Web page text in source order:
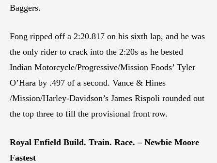
Baggers.
Fong ripped off a 2:20.817 on his sixth lap, and he was
the only rider to crack into the 2:20s as he bested
Indian Motorcycle/Progressive/Mission Foods’ Tyler
O’Hara by .497 of a second. Vance & Hines
/Mission/Harley-Davidson’s James Rispoli rounded out
the top three to fill the provisional front row.
Royal Enfield Build. Train. Race. – Newbie Moore
Fastest